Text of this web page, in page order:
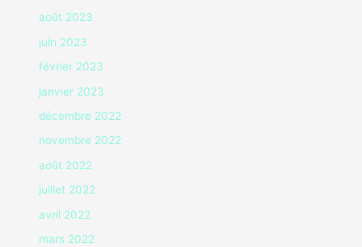
août 2023
juin 2023
février 2023
janvier 2023
décembre 2022
novembre 2022
août 2022
juillet 2022
avril 2022
mars 2022